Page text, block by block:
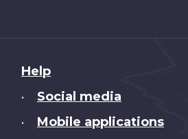
About
this
Help
• Social media
• Mobile applications